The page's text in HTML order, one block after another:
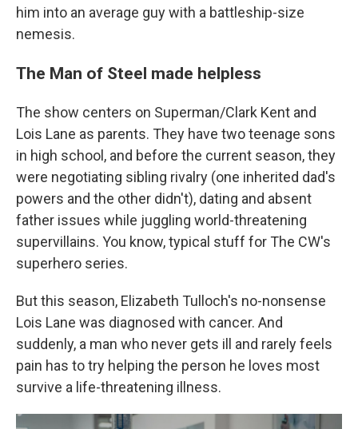
him into an average guy with a battleship-size
nemesis.
The Man of Steel made helpless
The show centers on Superman/Clark Kent and
Lois Lane as parents. They have two teenage sons
in high school, and before the current season, they
were negotiating sibling rivalry (one inherited dad's
powers and the other didn't), dating and absent
father issues while juggling world-threatening
supervillains. You know, typical stuff for The CW's
superhero series.
But this season, Elizabeth Tulloch's no-nonsense
Lois Lane was diagnosed with cancer. And
suddenly, a man who never gets ill and rarely feels
pain has to try helping the person he loves most
survive a life-threatening illness.